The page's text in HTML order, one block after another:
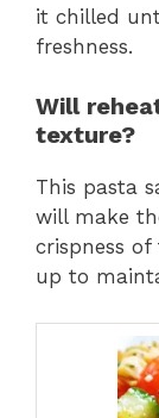
it chilled
freshness.
Will
texture?
This pasta
will make
crispness
up to